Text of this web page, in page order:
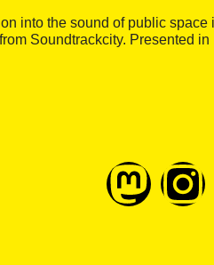
into the sound of public space
Soundtrackcity. Presented